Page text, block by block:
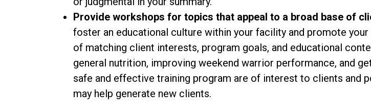
Provide workshops for topics that appeal to a broad base of
foster an educational culture within your facility and promote
of matching client interests, program goals, and educational
general nutrition, improving weekend warrior performance, and
safe and effective training program are of interest to clients and
may help generate new clients.